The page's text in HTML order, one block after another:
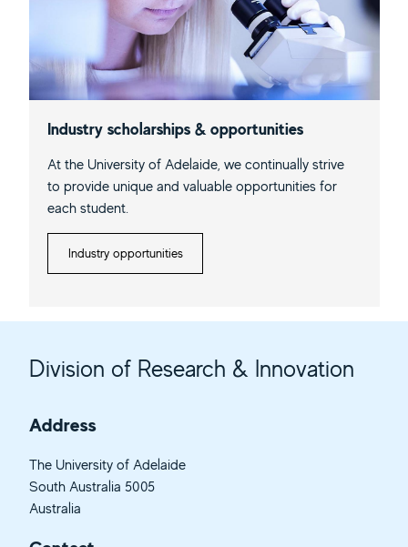
Industry scholarships & opportunities
At the University of Adelaide, we continually strive
to provide unique and valuable opportunities for
each student.
Industry opportunities
Division of Research & Innovation
Address
The University of Adelaide
South Australia 5005
Australia